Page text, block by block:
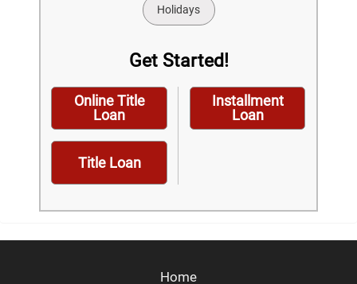
Holidays
Get Started!
Online Title
Loan
Title Loan
Installment
Loan
Home